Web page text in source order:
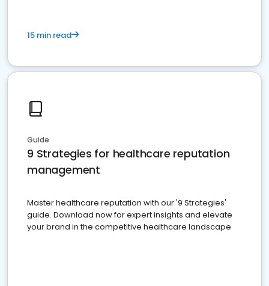
15 min read
Guide
9 Strategies for healthcare reputation
management
Master healthcare reputation with our '9 Strategies'
guide. Download now for expert insights and elevate
your brand in the competitive healthcare landscape